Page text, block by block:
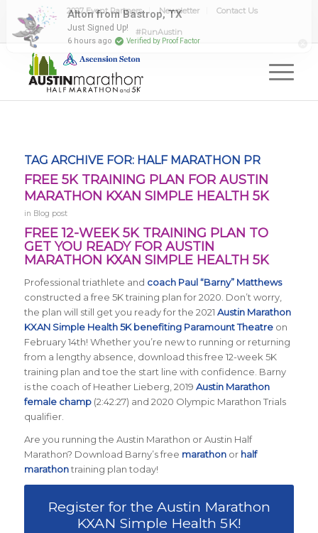
2027 Event Partners Newsletter Contact Us
#RunAustin
TAG ARCHIVE FOR: HALF MARATHON PR
FREE 5K TRAINING PLAN FOR AUSTIN
MARATHON KXAN SIMPLE HEALTH 5K
in Blog post
FREE 12-WEEK 5K TRAINING PLAN TO
GET YOU READY FOR AUSTIN
MARATHON KXAN SIMPLE HEALTH 5K
Professional triathlete and coach Paul “Barny” Matthews
constructed a free 5K training plan for 2020. Don’t worry,
the plan will still get you ready for the 2021 Austin Marathon
KXAN Simple Health 5K benefiting Paramount Theatreon
February 14th! Whether you’re new to running or returning
from a lengthy absence, download this free 12-week 5K
training plan and toe the start line with confidence. Barny
is the coach of Heather Lieberg, 2019 Austin Marathon
female champ(2:42:27) and 2020 Olympic Marathon Trials
qualifier.
Are you running the Austin Marathon or Austin Half
Marathon? Download Barny’s free marathon or half
marathontraining plan today!
Register for the Austin Marathon
KXAN Simple Health 5K!